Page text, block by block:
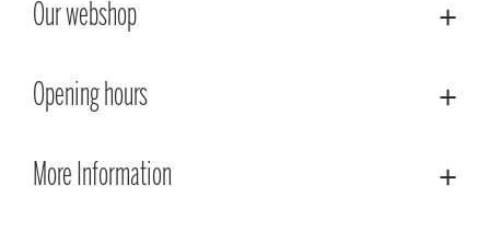
Our webshop
Opening hours
More Information